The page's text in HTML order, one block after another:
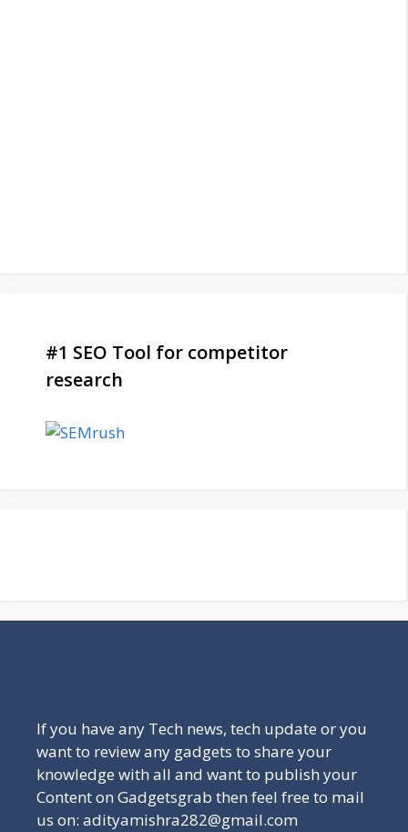
#1 SEO Tool for competitor
research
If you have any Tech news, tech update or you
want to review any gadgets to share your
knowledge with all and want to publish your
Content on Gadgetsgrab then feel free to mail
us on: adityamishra282@gmail.com